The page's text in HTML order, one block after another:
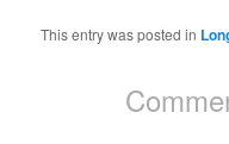
This entry was posted in